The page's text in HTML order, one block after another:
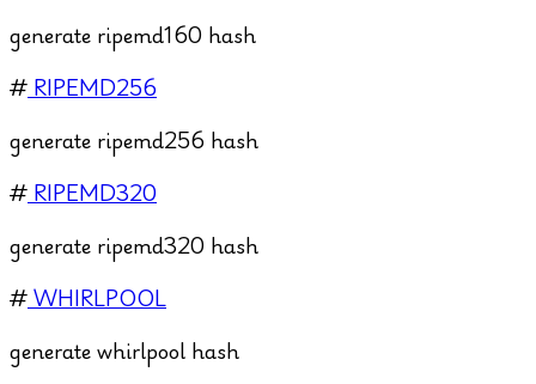
generate ripemd160 hash
# RIPEMD256
generate ripemd256 hash
# RIPEMD320
generate ripemd320 hash
#WHIRLPOOL
generate whirlpool hash